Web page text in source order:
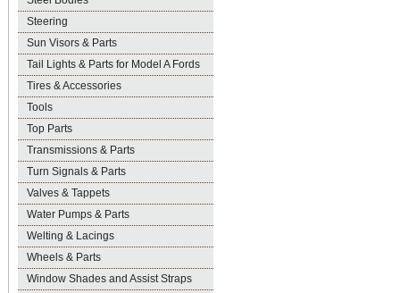
Steering
Sun Visors & Parts
Tail Lights & Parts for Model A Fords
Tires & Accessories
Tools
Top Parts
Transmissions & Parts
Turn Signals & Parts
Valves & Tappets
Water Pumps & Parts
Welting & Lacings
Wheels & Parts
Window Shades and Assist Straps